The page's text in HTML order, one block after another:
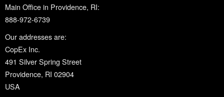
Main Office in Providence, RI:
888-972-6739
Our addresses are:
CopEx Inc.
491 Silver Spring Street
Providence, RI 02904
USA